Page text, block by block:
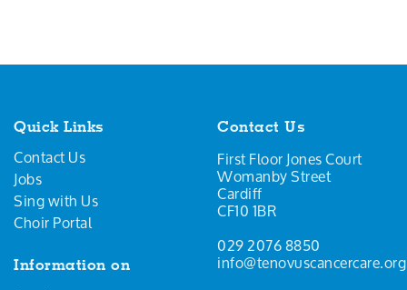
Quick Links
Contact Us
Jobs
Sing with Us
Choir Portal
Information on
Contact Us
First Floor Jones Court
Womanby Street
Cardiff
CF10 1BR
029 2076 8850